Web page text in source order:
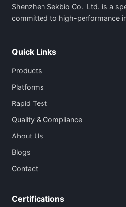
Shenzhen Sekbio Co., Ltd. is a
committed to high-performance
Quick Links
Products
Platforms
Rapid Test
Quality & Compliance
About Us
Blogs
Contact
Certifications